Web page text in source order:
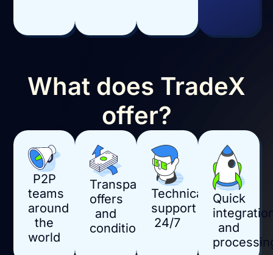
What does TradeX
offer?
P2P
teams
around
the
world
Transparent
offers
and
conditions
Technical
support
24/7
Quick
and